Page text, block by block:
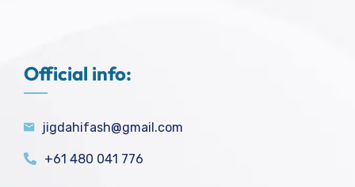
Official info:
jigdahifash@gmail.com
+61 480 041 776